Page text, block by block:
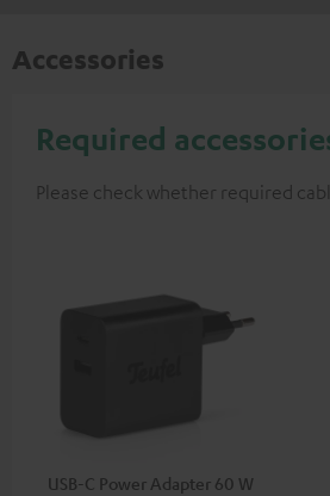
Accessories
Required
Please check whether required
USB-C Power Adapter 60 W